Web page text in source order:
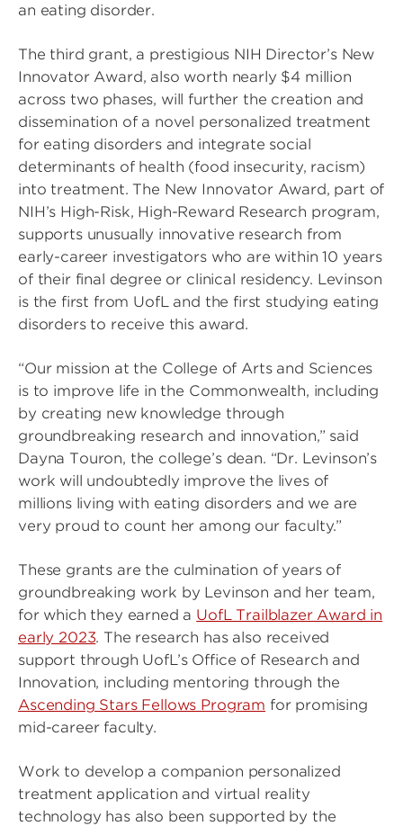
an eating disorder.
The third grant, a prestigious NIH Director’s New
Innovator Award, also worth nearly $4 million
across two phases, will further the creation and
dissemination of a novel personalized treatment
for eating disorders and integrate social
determinants of health (food insecurity, racism)
into treatment. The New Innovator Award, part of
NIH’s High-Risk, High-Reward Research program,
supports unusually innovative research from
early-career investigators who are within 10 years
of their final degree or clinical residency. Levinson
is the first from UofL and the first studying eating
disorders to receive this award.
“Our mission at the College of Arts and Sciences
is to improve life in the Commonwealth, including
by creating new knowledge through
groundbreaking research and innovation,” said
Dayna Touron, the college’s dean. “Dr. Levinson’s
work will undoubtedly improve the lives of
millions living with eating disorders and we are
very proud to count her among our faculty.”
These grants are the culmination of years of
groundbreaking work by Levinson and her team,
for which they earned a UofL Trailblazer Award in
early 2023. The research has also received
support through UofL’s Office of Research and
Innovation, including mentoring through the
Ascending Stars Fellows Program for promising
mid-career faculty.
Work to develop a companion personalized
treatment application and virtual reality
technology has also been supported by the